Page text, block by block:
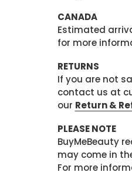
CANADA
Estimated
for more
RETURNS
If you are not
contact us at
our Return &
PLEASE NOTE
BuyMeBeauty
may come in
For more